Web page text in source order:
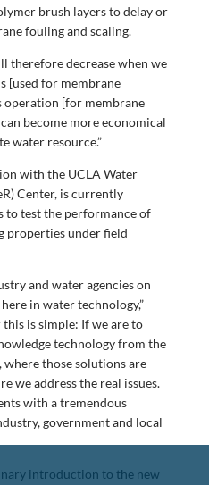
brush layers to delay or
fouling and scaling.
therefore decrease when we
[used for membrane
operation [for membrane
become more economical
water resource.”
with the UCLA Water
Center, is currently
to test the performance of
properties under field
and water agencies on
in water technology,”
this is simple: If we are to
technology from the
those solutions are
we address the real issues.
with a tremendous
government and local
introduction to the new